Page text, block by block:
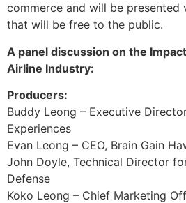
commerce and will be presented
that will be free to the public.
A panel discussion on the
Airline Industry:
Producers:
Buddy Leong – Executive
Experiences
Evan Leong – CEO, Brain Gain
John Doyle, Technical Director
Defense
Koko Leong – Chief Marketing